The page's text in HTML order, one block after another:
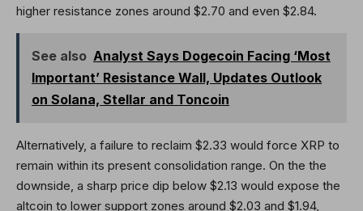
higher resistance zones around $2.70 and even $2.84.
See also Analyst Says Dogecoin Facing ‘Most
Important’ Resistance Wall, Updates Outlook
on Solana, Stellar and Toncoin
Alternatively, a failure to reclaim $2.33 would force XRP to
remain within its present consolidation range. On the the
downside, a sharp price dip below $2.13 would expose the
altcoin to lower support zones around $2.03 and $1.94,